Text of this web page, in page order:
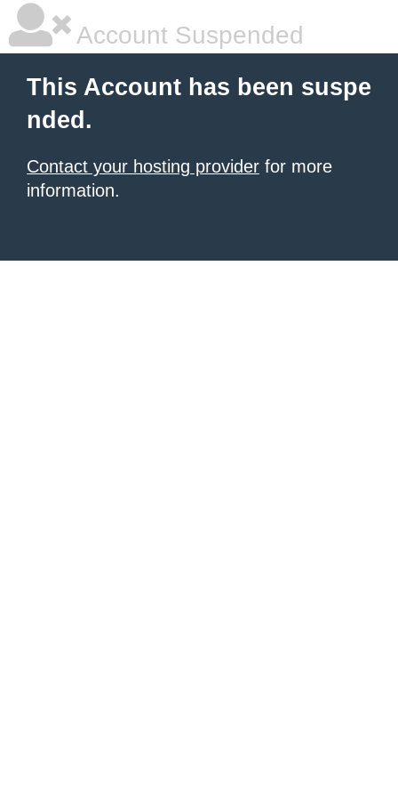
Account Suspended
This Account has been suspe
nded.
Contact your hosting provider for more
information.